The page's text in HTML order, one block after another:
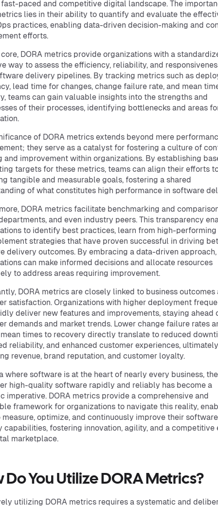
paced and competitive digital landscape. The
lies in their ability to quantify and evaluate the
practices, enabling data-driven decision-making and
efforts.
DORA metrics provide organizations with a
way to assess the efficiency, reliability, and
delivery pipelines. By tracking metrics such as
lead time for changes, change failure rate, and mean
teams can gain valuable insights into the strengths and
of their processes, identifying bottlenecks and areas
of DORA metrics extends beyond mere
they serve as a catalyst for fostering a culture of
and improvement within organizations. By establishing
targets for these metrics, teams can align their efforts
tangible and measurable goals, fostering a shared
of what constitutes high performance in software
DORA metrics facilitate benchmarking and
and even industry peers. This transparency
to identify best practices, learn from high-performing
strategies that have proven successful in driving
delivery outcomes. By embracing a data-driven approach,
can make informed decisions and allocate resources
to address areas requiring improvement.
DORA metrics are closely linked to business outcomes
satisfaction. Organizations with higher deployment
deliver new features and improvements, staying ahead
demands and market trends. Lower change failure rates
times to recovery directly translate to reduced
reliability, and enhanced customer experiences, ultimately
revenue, brand reputation, and customer loyalty.
where software is at the heart of nearly every business,
high-quality software rapidly and reliably has become a
imperative. DORA metrics provide a comprehensive and
framework for organizations to navigate this reality,
measure, optimize, and continuously improve their software
capabilities, fostering innovation, agility, and a competitive
marketplace.
Do You Utilize DORA Metrics?
utilizing DORA metrics requires a systematic and